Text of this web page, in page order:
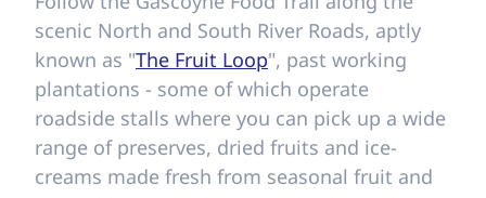
scenic North and South River Roads, aptly
known as "The Fruit Loop", past working
plantations - some of which operate
roadside stalls where you can pick up a wide
range of preserves, dried fruits and ice-
creams made fresh from seasonal fruit and